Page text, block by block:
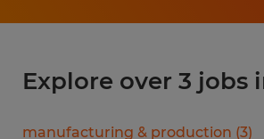
Explore over 3 jobs
manufacturing & production (3)